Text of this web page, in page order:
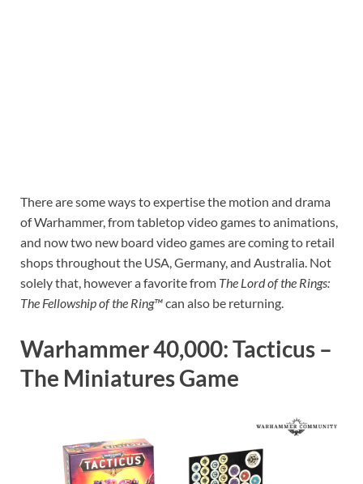
There are some ways to expertise the motion and drama
of Warhammer, from tabletop video games to animations,
and now two new board video games are coming to retail
shops throughout the USA, Germany, and Australia. Not
solely that, however a favorite from The Lord of the Rings:
The Fellowship of the Ring™can also be returning.
Warhammer 40,000: Tacticus –
The Miniatures Game